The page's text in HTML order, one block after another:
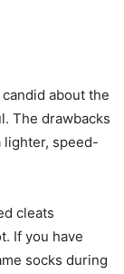
about the
The drawbacks
lighter, speed-
cleats
If you have
socks during